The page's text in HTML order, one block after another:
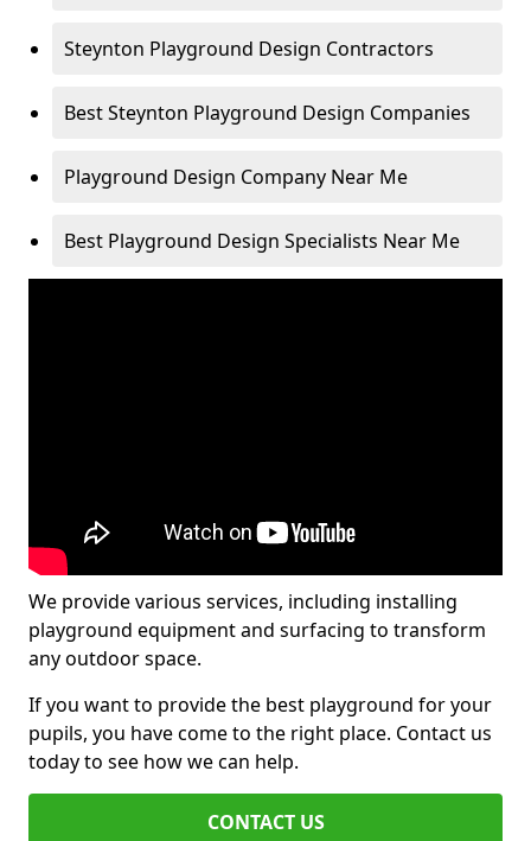
Steynton Playground Design Contractors
Best Steynton Playground Design Companies
Playground Design Company Near Me
Best Playground Design Specialists Near Me
We provide various services, including installing
playground equipment and surfacing to transform
any outdoor space.
If you want to provide the best playground for your
pupils, you have come to the right place. Contact us
today to see how we can help.
CONTACT US